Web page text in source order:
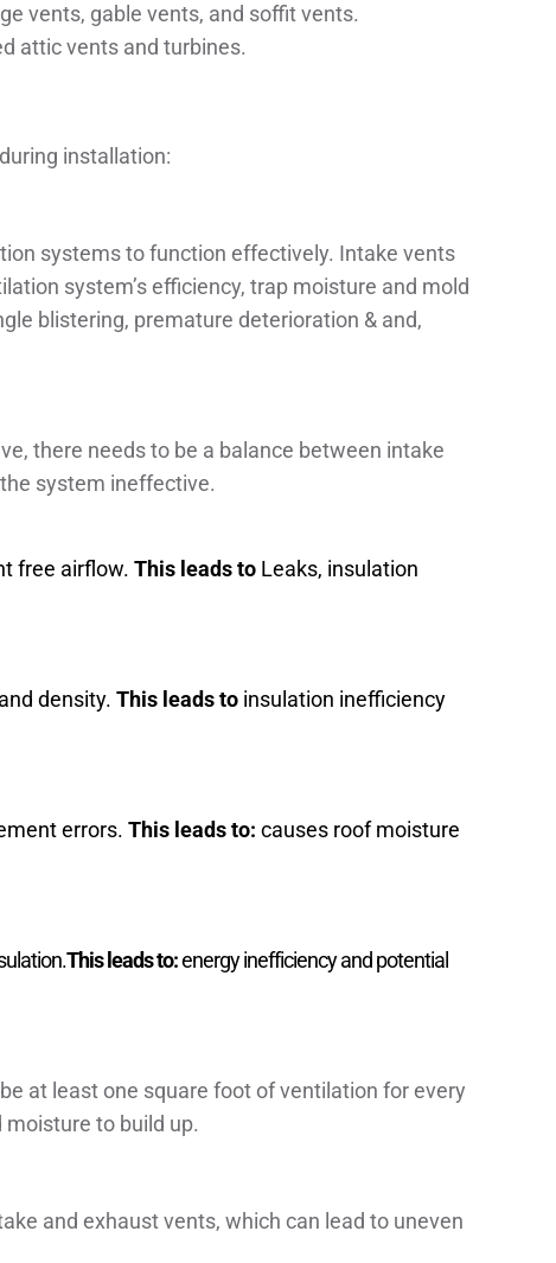
vents, gable vents, and soffit vents.
attic vents and turbines.
installation:
systems to function effectively. Intake vents
system’s efficiency, trap moisture and mold
blistering, premature deterioration & and,
there needs to be a balance between intake
system ineffective.
free airflow. This leads to Leaks, insulation
density. This leads to insulation inefficiency
errors. This leads to: causes roof moisture
This leads to:energy inefficiency and potential
at least one square foot of ventilation for every
to build up.
and exhaust vents, which can lead to uneven